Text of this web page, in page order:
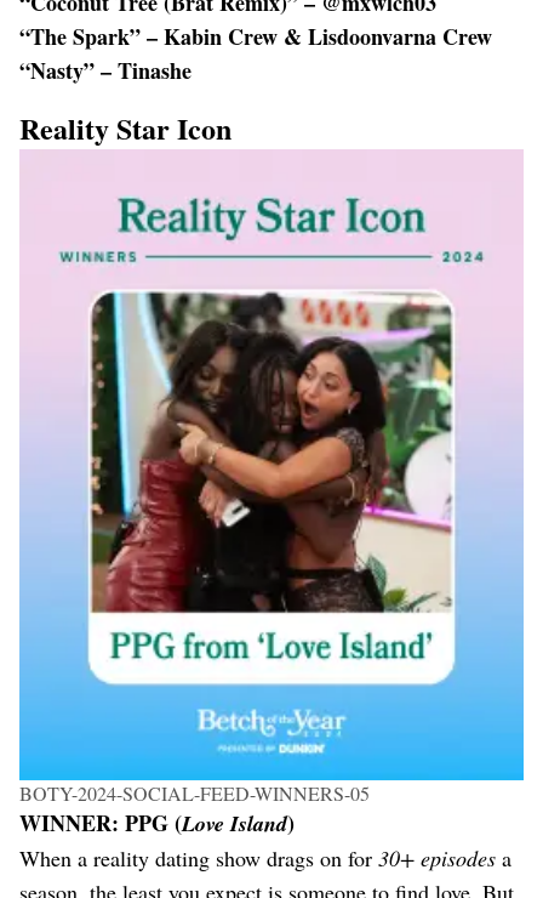
“The Spark” – Kabin Crew & Lisdoonvarna Crew
“Nasty” – Tinashe
Reality Star Icon
BOTY-2024-SOCIAL-FEED-WINNERS-05
WINNER: PPG (Love Island)
When a reality dating show drags on for 30+ episodes a
season, the least you expect is someone to find love. But